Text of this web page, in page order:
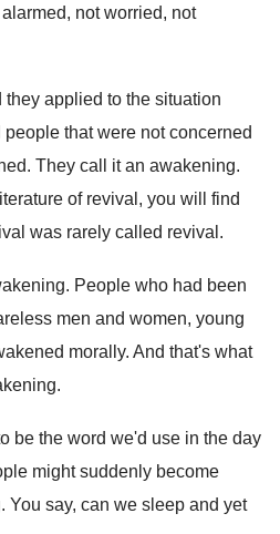
alarmed, not worried, not
they applied to the situation
people that were not concerned
They call it an awakening.
of revival, you will find
was rarely called revival .
. People who had been
men and women, young
morally. And that's what
.
be the word we'd use in the day
might suddenly become
. You say, can we sleep and yet